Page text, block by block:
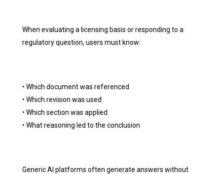
When evaluating a licensing basis or responding to a
regulatory question, users must know:
• Which document was referenced
• Which revision was used
• Which section was applied
• What reasoning led to the conclusion
Generic AI platforms often generate answers without